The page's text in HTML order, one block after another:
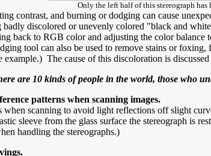
Only the left half of this stereograph
contrast, and burning or dodging can cause
discolored or unevenly colored "black and
back to RGB color and adjusting the color
tool can also be used to remove stains or
The cause of this discoloration is discussed
are 10 kinds of people in the world, those who
patterns when scanning images.
when scanning to avoid light reflections off slight
sleeve from the glass surface the stereograph is
handling the stereographs.)